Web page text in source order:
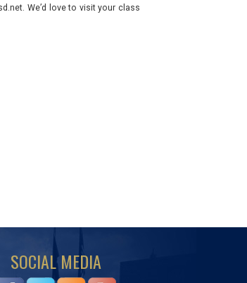
We’d love to visit your class
SOCIAL MEDIA